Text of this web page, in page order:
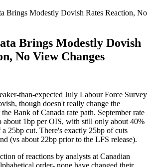
Brings Modestly Dovish Rates Reaction, No
Brings Modestly Dovish
No View Changes
than-expected July Labour Force Survey
though doesn't really change the
Bank of Canada rate path. September rate
about 1bp per OIS, with still only about 40%
25bp cut. There's exactly 25bp of cuts
(vs about 22bp prior to the LFS release).
of reactions by analysts at Canadian
order- none have changed their